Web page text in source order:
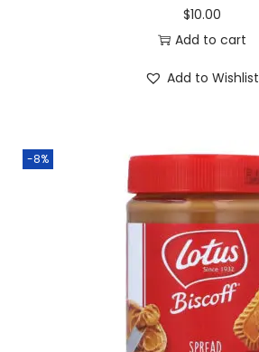
$10.00
Add to cart
Add to Wishlist
-8%